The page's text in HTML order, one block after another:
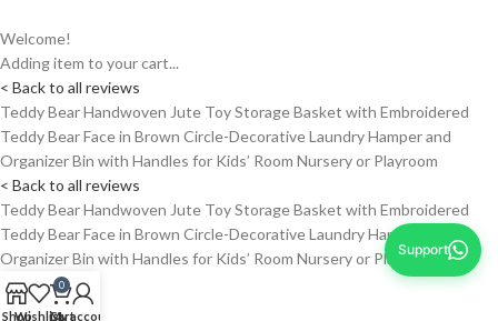
Welcome!
Adding item to your cart...
< Back to all reviews
Teddy Bear Handwoven Jute Toy Storage Basket with Embroidered
Teddy Bear Face in Brown Circle-Decorative Laundry Hamper and
Organizer Bin with Handles for Kids’ Room Nursery or Playroom
< Back to all reviews
Teddy Bear Handwoven Jute Toy Storage Basket with Embroidered
Teddy Bear Face in Brown Circle-Decorative Laundry Hamper and
Organizer Bin with Handles for Kids’ Room Nursery or Playroom
ShopWishlist
0
Cart
My account
Support